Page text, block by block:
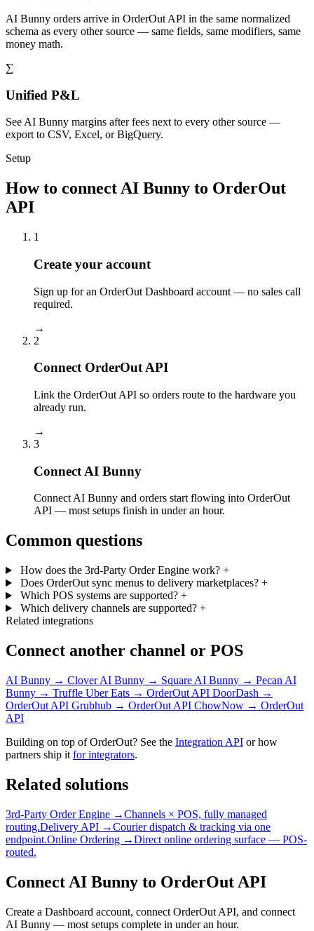
AI Bunny orders arrive in OrderOut API in the same normalized
schema as every other source — same fields, same modifiers, same
money math.
∑
Unified P&L
See AI Bunny margins after fees next to every other source —
export to CSV, Excel, or BigQuery.
Setup
How to connect AI Bunny to OrderOut
API
1
Create your account
Sign up for an OrderOut Dashboard account — no sales call
required.
→
2
Connect OrderOut API
Link the OrderOut API so orders route to the hardware you
already run.
→
3
Connect AI Bunny
Connect AI Bunny and orders start flowing into OrderOut
API — most setups finish in under an hour.
Common questions
How does the 3rd-Party Order Engine work? +
Does OrderOut sync menus to delivery marketplaces? +
Which POS systems are supported? +
Which delivery channels are supported? +
Related integrations
Connect another channel or POS
AI Bunny → CloverAI Bunny → Square AI Bunny → Pecan AI
Bunny → Truffle Uber Eats → OrderOut API DoorDash →
OrderOut API Grubhub → OrderOut API ChowNow → OrderOut
API
Building on top of OrderOut? See the Integration API or how
partners ship it for integrators.
Related solutions
3rd-Party Order Engine →Channels × POS, fully managed
routing.Delivery API →Courier dispatch & tracking via one
endpoint.Online Ordering →Direct online ordering surface — POS-
routed.
Connect AI Bunny to OrderOut API
Create a Dashboard account, connect OrderOut API, and connect
AI Bunny — most setups complete in under an hour.